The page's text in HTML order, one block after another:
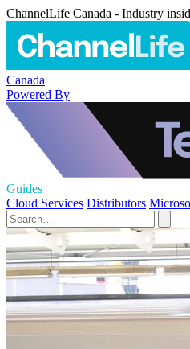
ChannelLife Canada - Industry
Canada
Powered By
Guides
Cloud Services Distributors